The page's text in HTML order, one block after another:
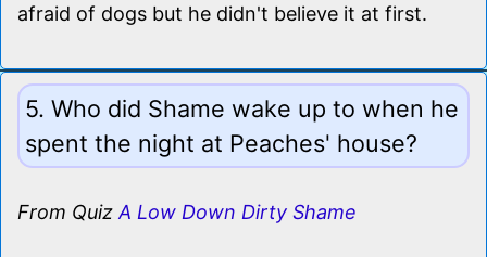
afraid of dogs but he didn't believe it at first.
5. Who did Shame wake up to when he
spent the night at Peaches' house?
From Quiz A Low Down Dirty Shame